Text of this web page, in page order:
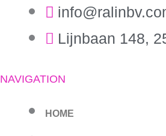
Lijnbaan 148,
NAVIGATION
HOME